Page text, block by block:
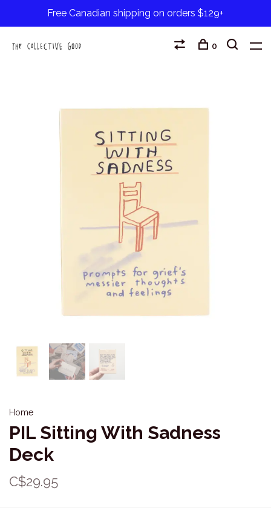
Free Canadian shipping on orders $129+
0
Home
PIL Sitting With Sadness
Deck
C$29.95